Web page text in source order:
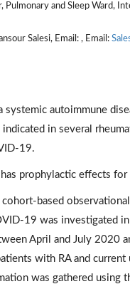
Pulmonary and Sleep Ward,
Salesi, Email: , Email:
systemic autoimmune
in several
19.
prophylactic effects
cohort-based
19 was investigated
April and July 2020
with RA and
was gathered using